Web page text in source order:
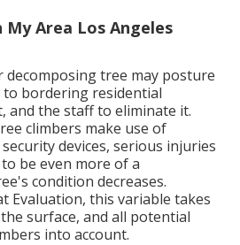
Area Los Angeles
decomposing tree may posture
bordering residential
and the staff to eliminate it.
climbers make use of
devices, serious injuries
to be even more of a
condition decreases.
Evaluation, this variable takes
surface, and all potential
into account.